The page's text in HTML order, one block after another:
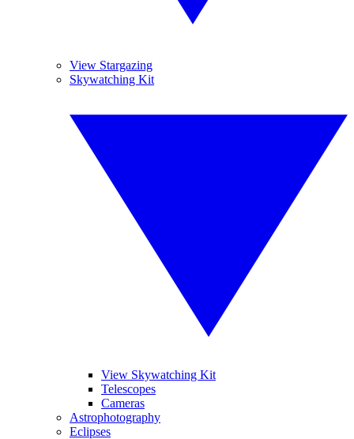
View Stargazing
Skywatching Kit
View Skywatching Kit
Telescopes
Cameras
Astrophotography
Eclipses